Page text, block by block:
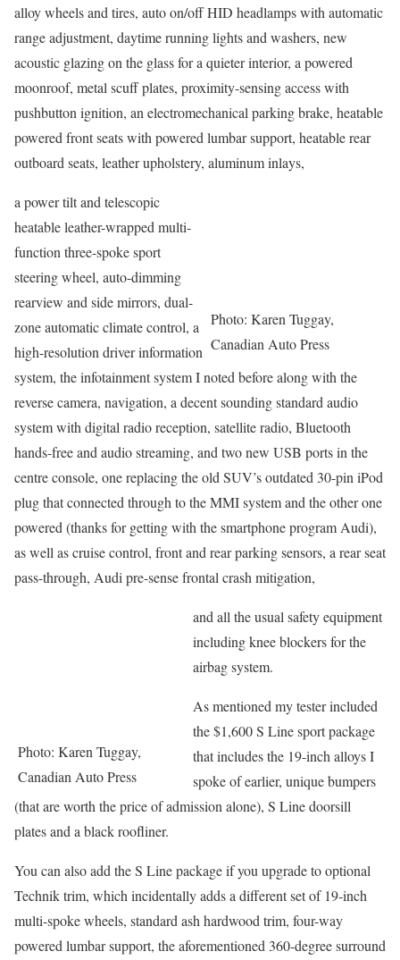
alloy wheels and tires, auto on/off HID headlamps with automatic
range adjustment, daytime running lights and washers, new
acoustic glazing on the glass for a quieter interior, a powered
moonroof, metal scuff plates, proximity-sensing access with
pushbutton ignition, an electromechanical parking brake, heatable
powered front seats with powered lumbar support, heatable rear
outboard seats, leather upholstery, aluminum inlays,
Photo: Karen Tuggay,
Canadian Auto Press
a power tilt and telescopic
heatable leather-wrapped multi-
function three-spoke sport
steering wheel, auto-dimming
rearview and side mirrors, dual-
zone automatic climate control, a
high-resolution driver information
system, the infotainment system I noted before along with the
reverse camera, navigation, a decent sounding standard audio
system with digital radio reception, satellite radio, Bluetooth
hands-free and audio streaming, and two new USB ports in the
centre console, one replacing the old SUV’s outdated 30-pin iPod
plug that connected through to the MMI system and the other one
powered (thanks for getting with the smartphone program Audi),
as well as cruise control, front and rear parking sensors, a rear seat
pass-through, Audi pre-sense frontal crash mitigation,
Photo: Karen Tuggay,
Canadian Auto Press
and all the usual safety equipment
including knee blockers for the
airbag system.
As mentioned my tester included
the $1,600 S Line sport package
that includes the 19-inch alloys I
spoke of earlier, unique bumpers
(that are worth the price of admission alone), S Line doorsill
plates and a black roofliner.
You can also add the S Line package if you upgrade to optional
Technik trim, which incidentally adds a different set of 19-inch
multi-spoke wheels, standard ash hardwood trim, four-way
powered lumbar support, the aforementioned 360-degree surround